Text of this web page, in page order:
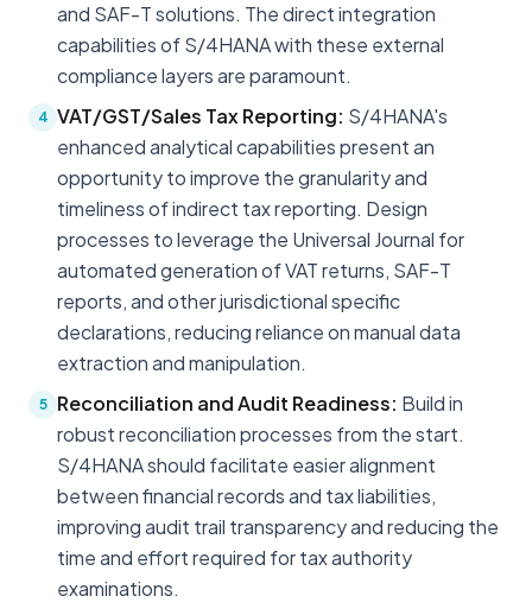
and SAF-T solutions. The direct integration
capabilities of S/4HANA with these external
compliance layers are paramount.
4 VAT/GST/Sales Tax Reporting: S/4HANA's
enhanced analytical capabilities present an
opportunity to improve the granularity and
timeliness of indirect tax reporting. Design
processes to leverage the Universal Journal for
automated generation of VAT returns, SAF-T
reports, and other jurisdictional specific
declarations, reducing reliance on manual data
extraction and manipulation.
5 Reconciliation and Audit Readiness: Build in
robust reconciliation processes from the start.
S/4HANA should facilitate easier alignment
between financial records and tax liabilities,
improving audit trail transparency and reducing the
time and effort required for tax authority
examinations.